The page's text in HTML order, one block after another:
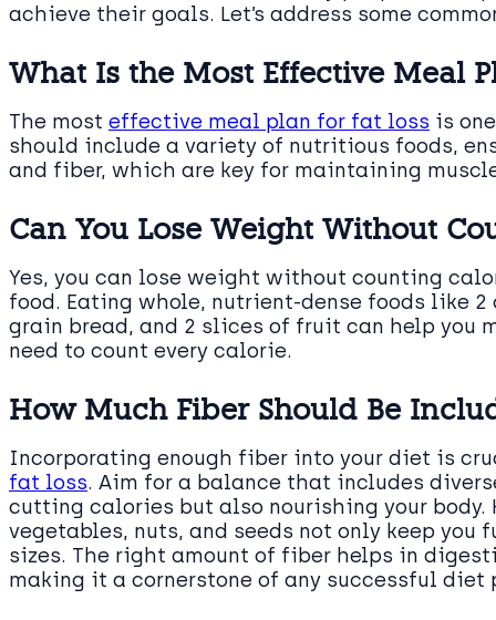
achieve their goals. Let’s address some
What Is the Most Effective Meal
The most effective meal plan for fat loss is
should include a variety of nutritious foods,
and fiber, which are key for maintaining
Can You Lose Weight Without
Yes, you can lose weight without counting
food. Eating whole, nutrient-dense foods like
grain bread, and 2 slices of fruit can help
need to count every calorie.
How Much Fiber Should Be
Incorporating enough fiber into your diet is
fat loss. Aim for a balance that includes
cutting calories but also nourishing your
vegetables, nuts, and seeds not only keep
sizes. The right amount of fiber helps in
making it a cornerstone of any successful diet